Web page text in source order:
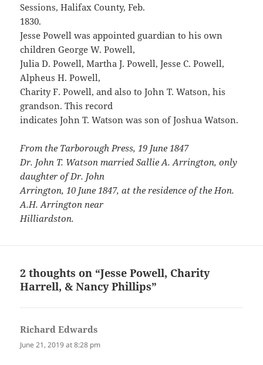
Sessions, Halifax County, Feb.
1830.
Jesse Powell was appointed guardian to his own
children George W. Powell,
Julia D. Powell, Martha J. Powell, Jesse C. Powell,
Alpheus H. Powell,
Charity F. Powell, and also to John T. Watson, his
grandson. This record
indicates John T. Watson was son of Joshua Watson.
From the Tarborough Press, 19 June 1847
Dr. John T. Watson married Sallie A. Arrington, only
daughter of Dr. John
Arrington, 10 June 1847, at the residence of the Hon.
A.H. Arrington near
Hilliardston.
2 thoughts on “Jesse Powell, Charity
Harrell, & Nancy Phillips”
Richard Edwards
June 21, 2019 at 8:28 pm